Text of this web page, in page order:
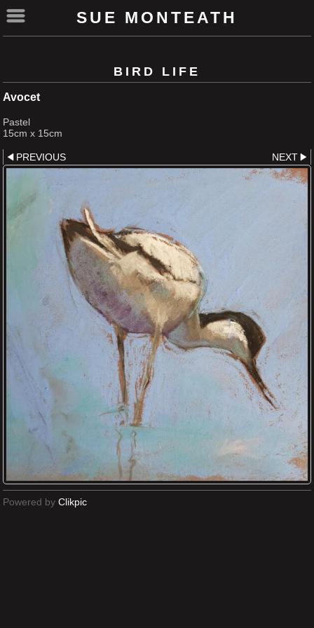
SUE MONTEATH
BIRD LIFE
Avocet
Pastel
15cm x 15cm
PREVIOUS NEXT
Powered by Clikpic